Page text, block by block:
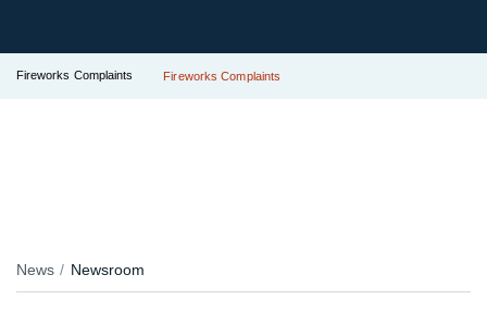
Fireworks Complaints Fireworks Complaints
News Newsroom